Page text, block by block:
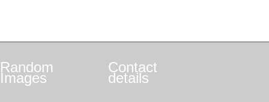
Random
Images
Contact
details